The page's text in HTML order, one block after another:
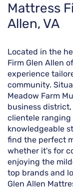
Skip
link
Mattress
Allen, VA
Located in the
Firm Glen Allen
experience
community.
Meadow Farm
business
clientele ranging
knowledgeable
find the perfect
whether it's for
enjoying the
top brands and
Glen Allen